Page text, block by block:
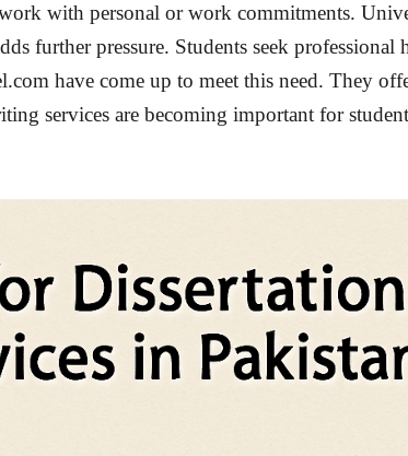
with personal or work commitments.
further pressure. Students seek professional
have come up to meet this need. They
services are becoming important for